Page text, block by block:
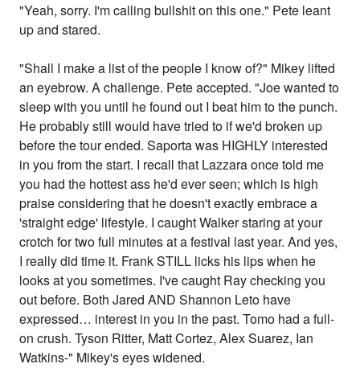
"Yeah, sorry. I'm calling bullshit on this one." Pete leant
up and stared.
"Shall I make a list of the people I know of?" Mikey lifted
an eyebrow. A challenge. Pete accepted. "Joe wanted to
sleep with you until he found out I beat him to the punch.
He probably still would have tried to if we'd broken up
before the tour ended. Saporta was HIGHLY interested
in you from the start. I recall that Lazzara once told me
you had the hottest ass he'd ever seen; which is high
praise considering that he doesn't exactly embrace a
'straight edge' lifestyle. I caught Walker staring at your
crotch for two full minutes at a festival last year. And yes,
I really did time it. Frank STILL licks his lips when he
looks at you sometimes. I've caught Ray checking you
out before. Both Jared AND Shannon Leto have
expressed… interest in you in the past. Tomo had a full-
on crush. Tyson Ritter, Matt Cortez, Alex Suarez, Ian
Watkins-" Mikey's eyes widened.